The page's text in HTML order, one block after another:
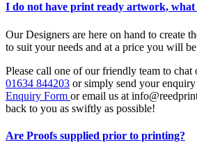
I do not have print ready artwork, what
Our Designers are here on hand to create
to suit your needs and at a price you will
Please call one of our friendly team to chat
01634 844203 or simply send your
Enquiry Form or email us at
back to you as swiftly as possible!
Are Proofs supplied prior to printing?